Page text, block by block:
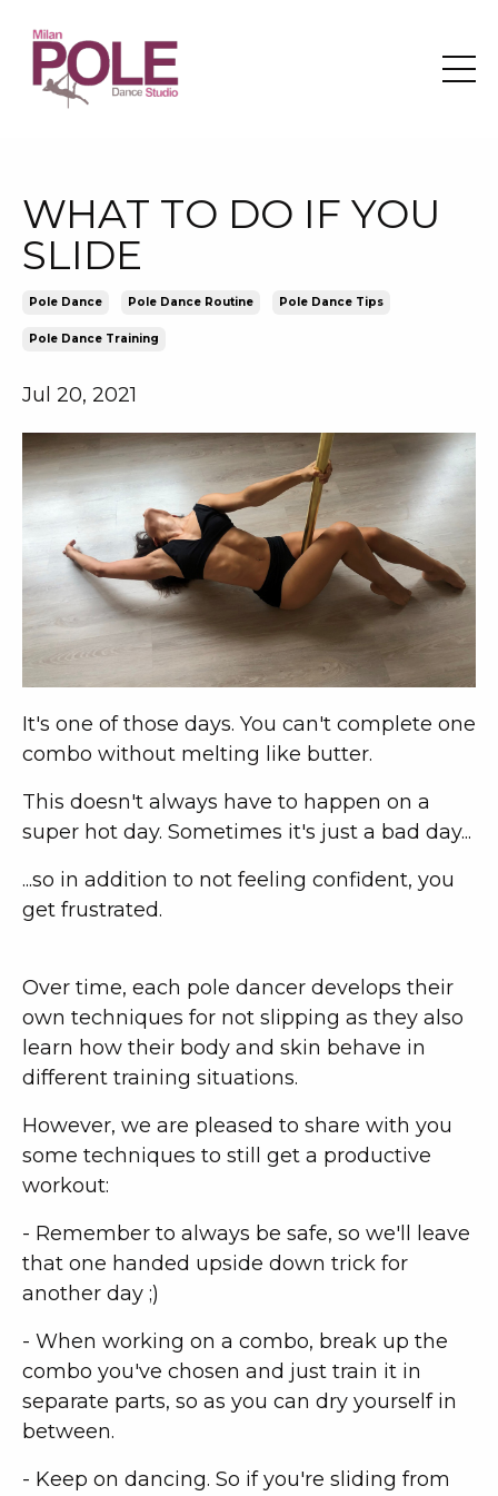
WHAT TO DO IF YOU
SLIDE
Pole Dance Pole Dance Routine Pole Dance Tips
Pole Dance Training
Jul 20, 2021
It's one of those days. You can't complete one
combo without melting like butter.
This doesn't always have to happen on a
super hot day. Sometimes it's just a bad day...
...so in addition to not feeling confident, you
get frustrated.
Over time, each pole dancer develops their
own techniques for not slipping as they also
learn how their body and skin behave in
different training situations.
However, we are pleased to share with you
some techniques to still get a productive
workout:
- Remember to always be safe, so we'll leave
that one handed upside down trick for
another day ;)
- When working on a combo, break up the
combo you've chosen and just train it in
separate parts, so as you can dry yourself in
between.
- Keep on dancing. So if you're sliding from